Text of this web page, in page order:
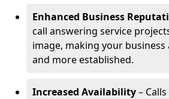
Enhanced Business
call answering service
image, making your
and more established.
Increased Availability–